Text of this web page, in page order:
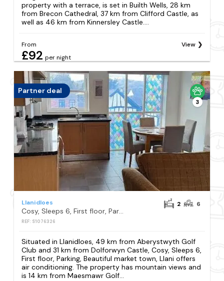
property with a terrace, is set in Builth Wells, 28 km
from Brecon Cathedral, 37 km from Clifford Castle, as
well as 46 km from Kinnersley Castle....
From
£92 per night
View
Partner deal
3
Llanidloes
Cosy, Sleeps 6, First floor, Parking, Beautiful market town, Llani
REF: S1076326
2 6
Situated in Llanidloes, 49 km from Aberystwyth Golf
Club and 31 km from Dolforwyn Castle, Cosy, Sleeps 6,
First floor, Parking, Beautiful market town, Llani offers
air conditioning. The property has mountain views and
is 14 km from Maesmawr Golf...